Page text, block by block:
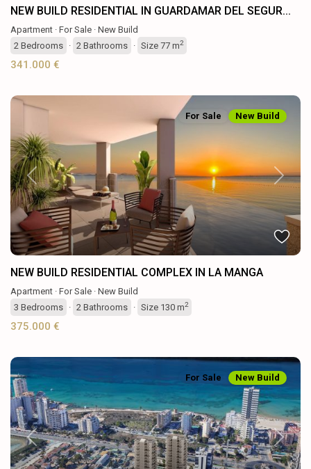
NEW BUILD RESIDENTIAL IN GUARDAMAR DEL SEGUR...
Apartment · For Sale · New Build
2 Bedrooms · 2 Bathrooms · Size 77 m2
341.000 €
Previous Next
For Sale New Build
NEW BUILD RESIDENTIAL COMPLEX IN LA MANGA
Apartment · For Sale · New Build
3 Bedrooms · 2 Bathrooms · Size 130 m2
375.000 €
Previous Next
For Sale New Build